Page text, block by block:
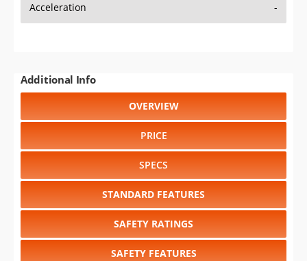
Acceleration -
Additional Info
OVERVIEW
PRICE
SPECS
STANDARD FEATURES
SAFETY RATINGS
SAFETY FEATURES